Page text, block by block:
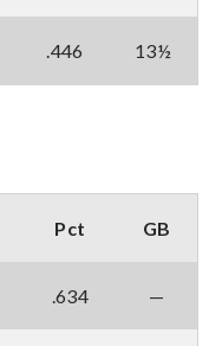
.446 13½
Pct GB
.634 —